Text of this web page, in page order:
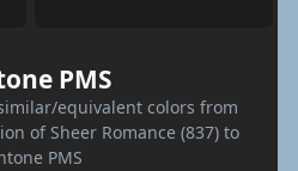
PMS
equivalent colors from
of Sheer Romance (837) to
PMS